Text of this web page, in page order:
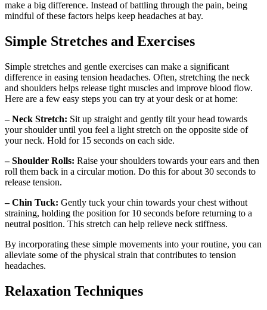
make a big difference. Instead of battling through the pain, being
mindful of these factors helps keep headaches at bay.
Simple Stretches and Exercises
Simple stretches and gentle exercises can make a significant
difference in easing tension headaches. Often, stretching the neck
and shoulders helps release tight muscles and improve blood flow.
Here are a few easy steps you can try at your desk or at home:
– Neck Stretch: Sit up straight and gently tilt your head towards
your shoulder until you feel a light stretch on the opposite side of
your neck. Hold for 15 seconds on each side.
– Shoulder Rolls: Raise your shoulders towards your ears and then
roll them back in a circular motion. Do this for about 30 seconds to
release tension.
– Chin Tuck: Gently tuck your chin towards your chest without
straining, holding the position for 10 seconds before returning to a
neutral position. This stretch can help relieve neck stiffness.
By incorporating these simple movements into your routine, you can
alleviate some of the physical strain that contributes to tension
headaches.
Relaxation Techniques